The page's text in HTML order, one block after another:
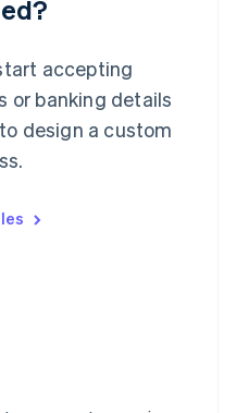
accepting
or banking details
design a custom